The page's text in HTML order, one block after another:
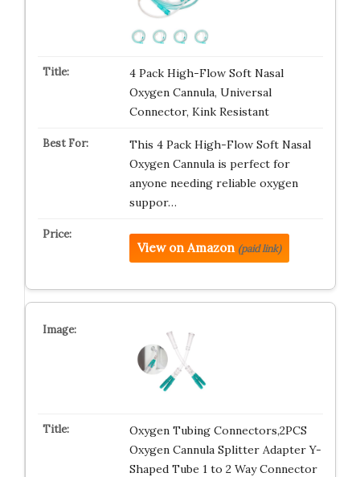
4 Pack High-Flow Soft Nasal
Oxygen Cannula, Universal
Connector, Kink Resistant
This 4 Pack High-Flow Soft Nasal
Oxygen Cannula is perfect for
anyone needing reliable oxygen
suppor…
View on Amazon (paid link)
Oxygen Tubing Connectors,2PCS
Oxygen Cannula Splitter Adapter Y-
Shaped Tube 1 to 2 Way Connector